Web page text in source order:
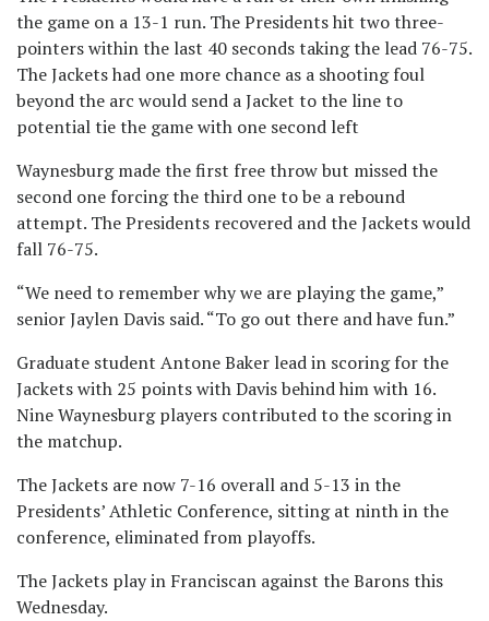
the game on a 13-1 run. The Presidents hit two three-
pointers within the last 40 seconds taking the lead 76-75.
The Jackets had one more chance as a shooting foul
beyond the arc would send a Jacket to the line to
potential tie the game with one second left
Waynesburg made the first free throw but missed the
second one forcing the third one to be a rebound
attempt. The Presidents recovered and the Jackets would
fall 76-75.
“We need to remember why we are playing the game,”
senior Jaylen Davis said. “To go out there and have fun.”
Graduate student Antone Baker lead in scoring for the
Jackets with 25 points with Davis behind him with 16.
Nine Waynesburg players contributed to the scoring in
the matchup.
The Jackets are now 7-16 overall and 5-13 in the
Presidents’ Athletic Conference, sitting at ninth in the
conference, eliminated from playoffs.
The Jackets play in Franciscan against the Barons this
Wednesday.